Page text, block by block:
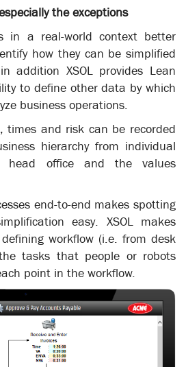
the exceptions
in a real-world context better
how they can be simplified
addition XSOL provides Lean
to define other data by which
business operations.
times and risk can be recorded
hierarchy from individual
head office and the values
end-to-end makes spotting
easy. XSOL makes
workflow (i.e. from desk
tasks that people or robots
point in the workflow.